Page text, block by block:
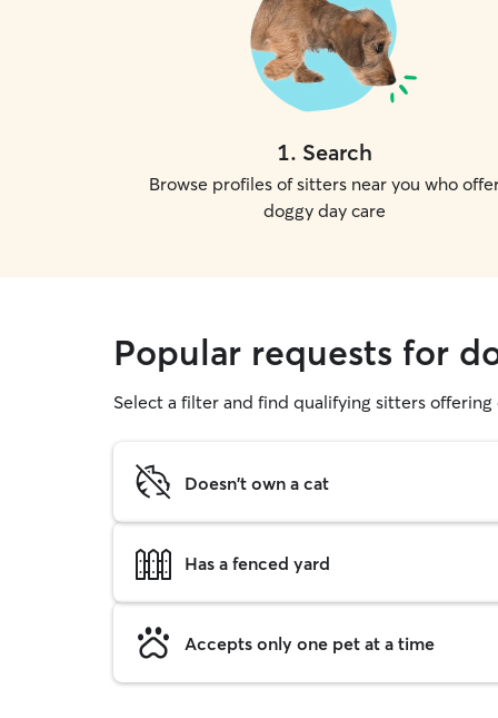
1. Search
Browse profiles of sitters near you who
doggy day care
Popular requests for
Select a filter and find qualifying sitters offering
Doesn't own a cat
Has a fenced yard
Accepts only one pet at a time